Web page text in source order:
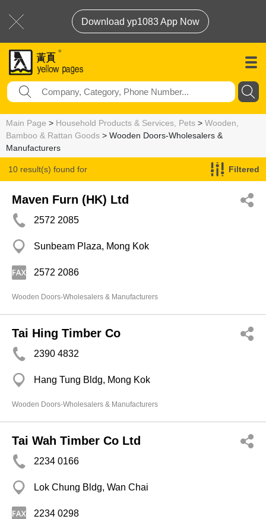
Download yp1083 App Now
Main Page > Household Products & Services, Pets > Wooden,
Bamboo & Rattan Goods > Wooden Doors-Wholesalers &
Manufacturers
10 result(s) found for
Wooden Doors-Wholesalers & Manufacturers
Filtered
Maven Furn (HK) Ltd
2572 2085
Sunbeam Plaza, Mong Kok
2572 2086
Wooden Doors-Wholesalers & Manufacturers
Tai Hing Timber Co
2390 4832
Hang Tung Bldg, Mong Kok
Wooden Doors-Wholesalers & Manufacturers
Tai Wah Timber Co Ltd
2234 0166
Lok Chung Bldg, Wan Chai
2234 0298